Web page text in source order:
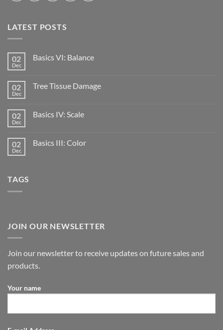
LATEST POSTS
02
Dec
Basics VI: Balance
02
Dec
Tree Tissue Damage
02
Dec
Basics IV: Scale
02
Dec
Basics III: Color
TAGS
JOIN OUR NEWSLETTER
Join our newsletter to receive updates on future sales and
products.
Your name